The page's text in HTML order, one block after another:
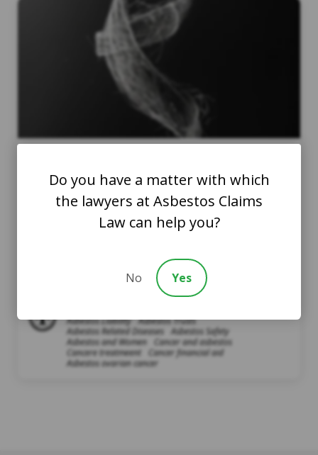
Ovarian Cancer and
Asbestos Exposure: What
Women Should Know
AsbestosClaims.Law Staff
February 27, 2024
Asbestos Liability Asbestos Trusts
Asbestos Related Diseases
Asbestos Safety
Asbestos and Women
Cancer and asbestos
Cancere treatmeent
Cancer financial aid
Asbestos ovarian cancer
Do you have a matter with which
the lawyers at Asbestos Claims
Law can help you?
No Yes